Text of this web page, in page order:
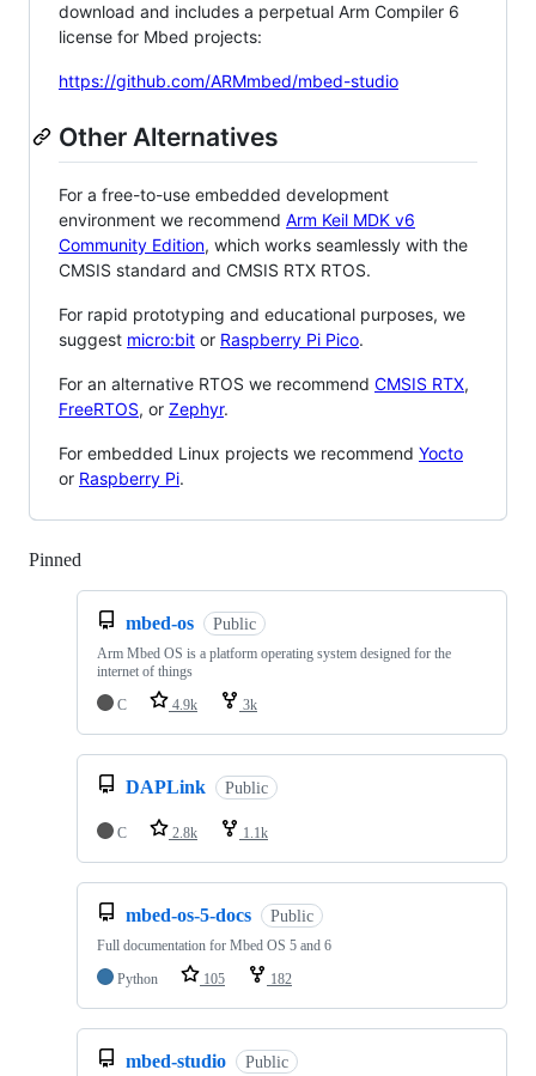
download and includes a perpetual Arm Compiler 6
license for Mbed projects:
https://github.com/ARMmbed/mbed-studio
Other Alternatives
For a free-to-use embedded development
environment we recommend Arm Keil MDK v6
Community Edition, which works seamlessly with the
CMSIS standard and CMSIS RTX RTOS.
For rapid prototyping and educational purposes, we
suggest micro:bit or Raspberry Pi Pico.
For an alternative RTOS we recommend CMSIS RTX,
FreeRTOS, or Zephyr.
For embedded Linux projects we recommend Yocto
or Raspberry Pi.
Pinned
mbed-os Public
Arm Mbed OS is a platform operating system designed for the
internet of things
C
4.9k 3k
DAPLink Public
C 2.8k 1.1k
mbed-os-5-docs Public
Full documentation for Mbed OS 5 and 6
Python
105 182
mbed-studio Public